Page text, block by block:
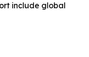
include global